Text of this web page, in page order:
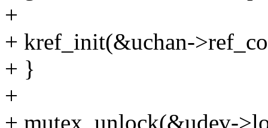
+
+ kref_init(&uchan-
+ }
+
+ mutex_unlock(&udev-